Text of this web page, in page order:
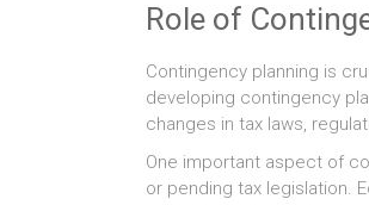
Role of
Contingency planning is
developing contingency
changes in tax laws,
One important aspect of
or pending tax legislation.